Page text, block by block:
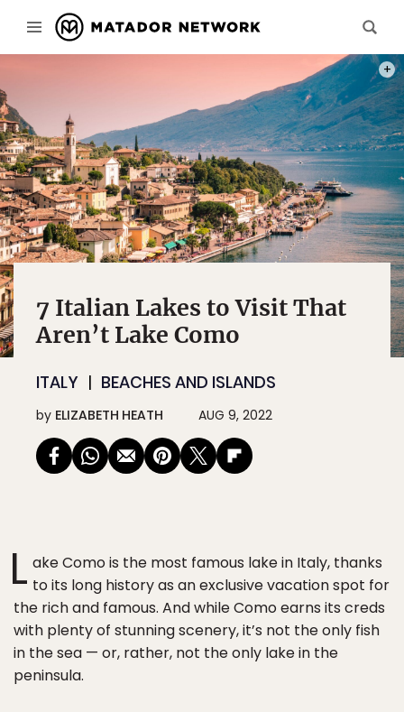
7 Italian Lakes to Visit That
Aren’t Lake Como
ITALY BEACHES AND ISLANDS
by ELIZABETH HEATH AUG 9, 2022
L ake Como is the most famous lake in Italy, thanks
to its long history as an exclusive vacation spot for
the rich and famous. And while Como earns its creds
with plenty of stunning scenery, it’s not the only fish
in the sea — or, rather, not the only lake in the
peninsula.